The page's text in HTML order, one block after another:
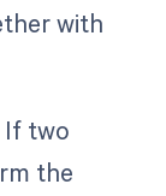
with
If two
the